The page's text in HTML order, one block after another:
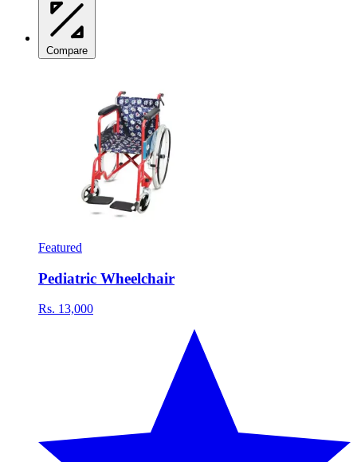
Compare
Featured
Pediatric Wheelchair
Rs. 13,000